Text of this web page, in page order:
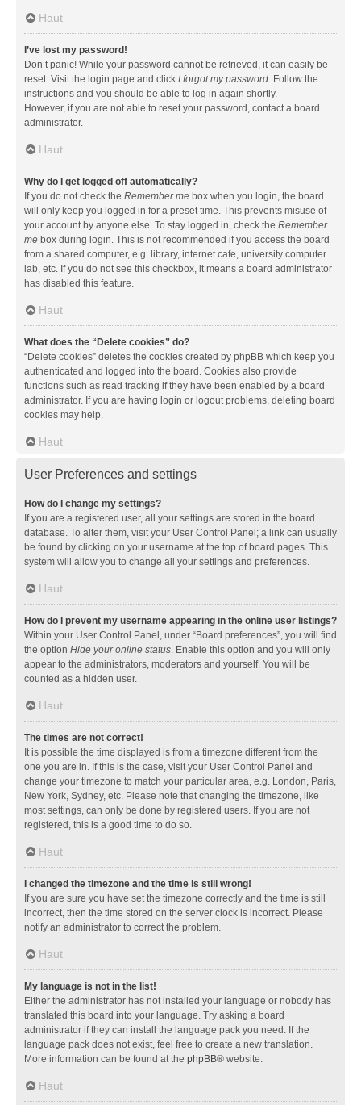
Haut
I’ve lost my password!
Don’t panic! While your password cannot be retrieved, it can easily be
reset. Visit the login page and click I forgot my password. Follow the
instructions and you should be able to log in again shortly.
However, if you are not able to reset your password, contact a board
administrator.
Haut
Why do I get logged off automatically?
If you do not check the Remember me box when you login, the board
will only keep you logged in for a preset time. This prevents misuse of
your account by anyone else. To stay logged in, check the Remember
me box during login. This is not recommended if you access the board
from a shared computer, e.g. library, internet cafe, university computer
lab, etc. If you do not see this checkbox, it means a board administrator
has disabled this feature.
Haut
What does the “Delete cookies” do?
“Delete cookies” deletes the cookies created by phpBB which keep you
authenticated and logged into the board. Cookies also provide
functions such as read tracking if they have been enabled by a board
administrator. If you are having login or logout problems, deleting board
cookies may help.
Haut
User Preferences and settings
How do I change my settings?
If you are a registered user, all your settings are stored in the board
database. To alter them, visit your User Control Panel; a link can usually
be found by clicking on your username at the top of board pages. This
system will allow you to change all your settings and preferences.
Haut
How do I prevent my username appearing in the online user listings?
Within your User Control Panel, under “Board preferences”, you will find
the option Hide your online status. Enable this option and you will only
appear to the administrators, moderators and yourself. You will be
counted as a hidden user.
Haut
The times are not correct!
It is possible the time displayed is from a timezone different from the
one you are in. If this is the case, visit your User Control Panel and
change your timezone to match your particular area, e.g. London, Paris,
New York, Sydney, etc. Please note that changing the timezone, like
most settings, can only be done by registered users. If you are not
registered, this is a good time to do so.
Haut
I changed the timezone and the time is still wrong!
If you are sure you have set the timezone correctly and the time is still
incorrect, then the time stored on the server clock is incorrect. Please
notify an administrator to correct the problem.
Haut
My language is not in the list!
Either the administrator has not installed your language or nobody has
translated this board into your language. Try asking a board
administrator if they can install the language pack you need. If the
language pack does not exist, feel free to create a new translation.
More information can be found at the phpBB® website.
Haut